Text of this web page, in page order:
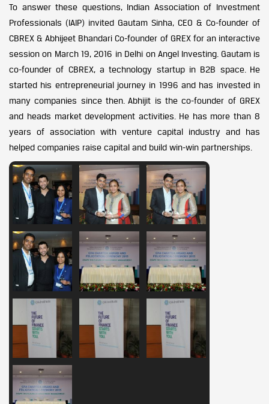
To answer these questions, Indian Association of Investment
Professionals (IAIP) invited Gautam Sinha, CEO & Co-founder of
CBREX & Abhijeet Bhandari Co-founder of GREX for an interactive
session on March 19, 2016 in Delhi on Angel Investing. Gautam is
co-founder of CBREX, a technology startup in B2B space. He
started his entrepreneurial journey in 1996 and has invested in
many companies since then. Abhijit is the co-founder of GREX
and heads market development activities. He has more than 8
years of association with venture capital industry and has
helped companies raise capital and build win-win partnerships.